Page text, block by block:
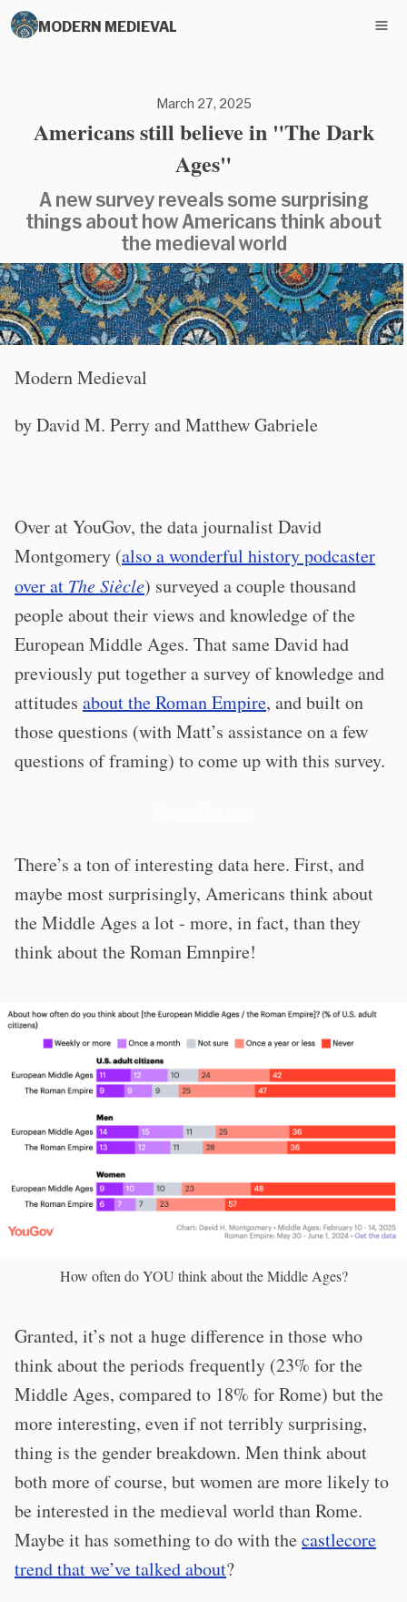
MODERN MEDIEVAL
March 27, 2025
Americans still believe in "The Dark
Ages"
A new survey reveals some surprising
things about how Americans think about
the medieval world
Modern Medieval
by David M. Perry and Matthew Gabriele
Over at YouGov, the data journalist David
Montgomery (also a wonderful history podcaster
over at The Siècle) surveyed a couple thousand
people about their views and knowledge of the
European Middle Ages. That same David had
previously put together a survey of knowledge and
attitudes about the Roman Empire, and built on
those questions (with Matt’s assistance on a few
questions of framing) to come up with this survey.
There’s a ton of interesting data here. First, and
maybe most surprisingly, Americans think about
the Middle Ages a lot - more, in fact, than they
think about the Roman Emnpire!
How often do YOU think about the Middle Ages?
Granted, it’s not a huge difference in those who
think about the periods frequently (23% for the
Middle Ages, compared to 18% for Rome) but the
more interesting, even if not terribly surprising,
thing is the gender breakdown. Men think about
both more of course, but women are more likely to
be interested in the medieval world than Rome.
Maybe it has something to do with thecastlecore
trend that we’ve talked about?